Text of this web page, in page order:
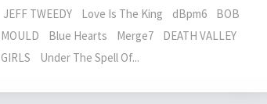
JEFF TWEEDY Love Is The King dBpm6 BOB
MOULD Blue Hearts Merge7 DEATH VALLEY
GIRLS Under The Spell Of...